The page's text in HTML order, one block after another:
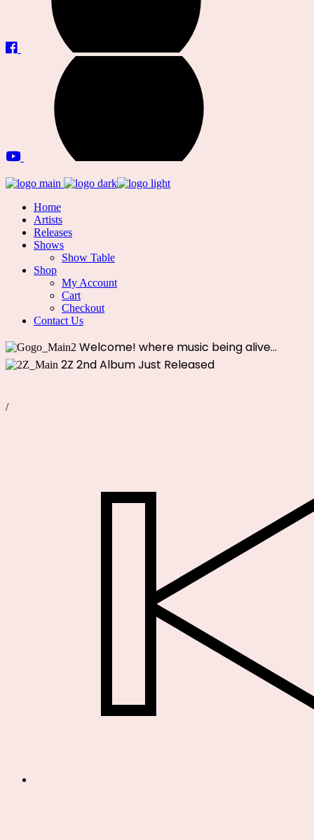
Home
Artists
Releases
Shows
Show Table
Shop
My Account
Cart
Checkout
Contact Us
Welcome! where music being alive...
2Z 2nd Album Just Released
/